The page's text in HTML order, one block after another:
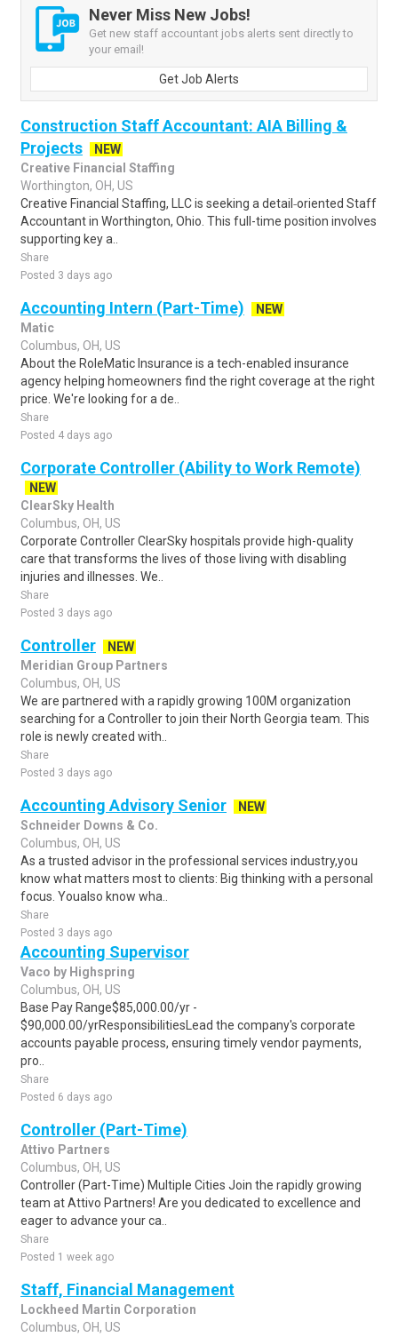
Never Miss New Jobs!
Get new staff accountant jobs alerts sent directly to
your email!
Get Job Alerts
Construction Staff Accountant: AIA Billing &
Projects
NEW
Creative Financial Staffing
Worthington, OH, US
Creative Financial Staffing, LLC is seeking a detail‑oriented Staff
Accountant in Worthington, Ohio. This full-time position involves
supporting key a..
Share
Posted 3 days ago
Accounting Intern (Part-Time)
NEW
Matic
Columbus, OH, US
About the RoleMatic Insurance is a tech-enabled insurance
agency helping homeowners find the right coverage at the right
price. We're looking for a de..
Share
Posted 4 days ago
Corporate Controller (Ability to Work Remote)
NEW
ClearSky Health
Columbus, OH, US
Corporate Controller ClearSky hospitals provide high-quality
care that transforms the lives of those living with disabling
injuries and illnesses. We..
Share
Posted 3 days ago
Controller
NEW
Meridian Group Partners
Columbus, OH, US
We are partnered with a rapidly growing 100M organization
searching for a Controller to join their North Georgia team. This
role is newly created with..
Share
Posted 3 days ago
Accounting Advisory Senior
NEW
Schneider Downs & Co.
Columbus, OH, US
As a trusted advisor in the professional services industry,you
know what matters most to clients: Big thinking with a personal
focus. Youalso know wha..
Share
Posted 3 days ago
Accounting Supervisor
Vaco by Highspring
Columbus, OH, US
Base Pay Range$85,000.00/yr -
$90,000.00/yrResponsibilitiesLead the company's corporate
accounts payable process, ensuring timely vendor payments,
pro..
Share
Posted 6 days ago
Controller (Part-Time)
Attivo Partners
Columbus, OH, US
Controller (Part-Time) Multiple Cities Join the rapidly growing
team at Attivo Partners! Are you dedicated to excellence and
eager to advance your ca..
Share
Posted 1 week ago
Staff, Financial Management
Lockheed Martin Corporation
Columbus, OH, US